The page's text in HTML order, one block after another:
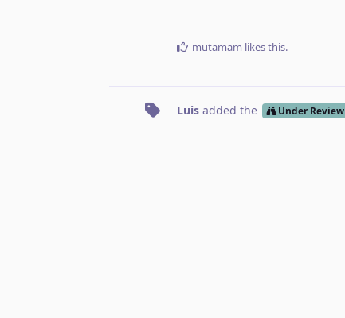
mutamam likes this.
Luis added the Under Review